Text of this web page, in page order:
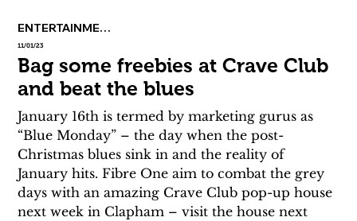
ENTERTAINMENT
11/01/23
Bag some freebies at Crave Club
and beat the blues
January 16th is termed by marketing gurus as
“Blue Monday” – the day when the post-
Christmas blues sink in and the reality of
January hits. Fibre One aim to combat the grey
days with an amazing Crave Club pop-up house
next week in Clapham – visit the house next